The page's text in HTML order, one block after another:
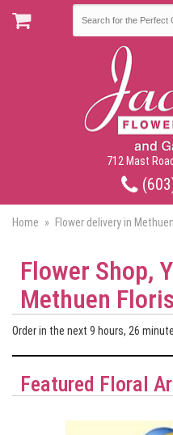
712 Mast
Home Flower delivery in Methuen
Flower Shop,
Methuen
Order in the next 9 hours 26
Featured Floral